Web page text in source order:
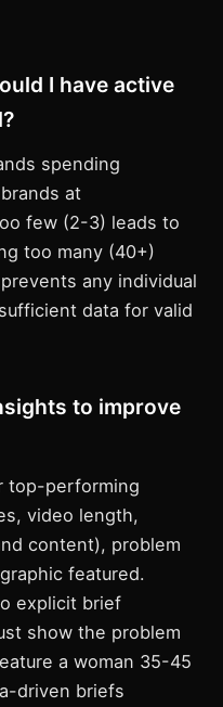
I have active
spending
at
few (2-3) leads to
too many (40+)
any individual
data for valid
to improve
top-performing
video length,
content), problem
featured.
explicit brief
show the problem
a woman 35-45
driven briefs